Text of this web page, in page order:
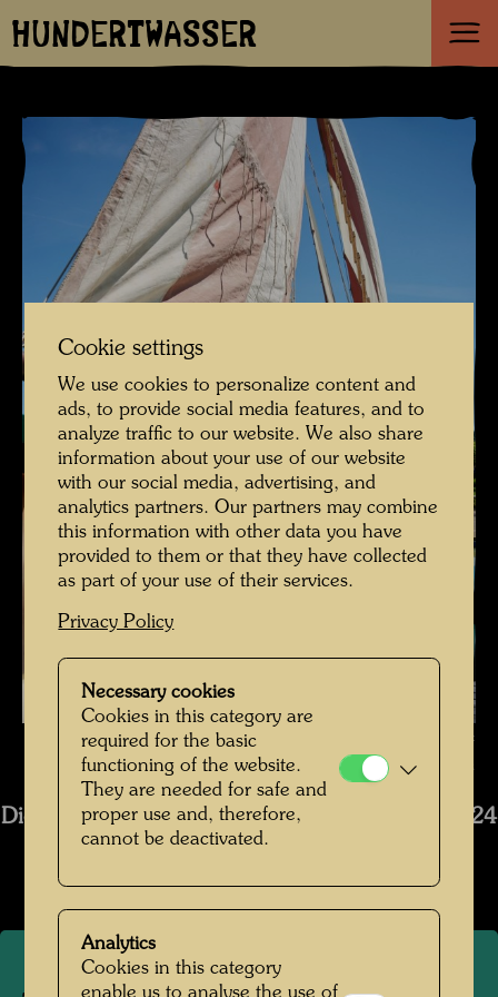
HUNDERTWASSER
The restoration of Hundertwasser's ship Regentag , Photographer:
Bernhard Schramm © Bernhard Schramm
Die Restaurierung des Schiffs Regentag 2019-2024
Cookie settings
We use cookies to personalize content and
ads, to provide social media features, and to
analyze traffic to our website. We also share
information about your use of our website
with our social media, advertising, and
analytics partners. Our partners may combine
this information with other data you have
provided to them or that they have collected
as part of your use of their services.
Privacy Policy
Necessary cookies
Cookies in this category are
required for the basic
functioning of the website.
They are needed for safe and
proper use and, therefore,
cannot be deactivated.
Analytics
Cookies in this category
enable us to analyse the use of